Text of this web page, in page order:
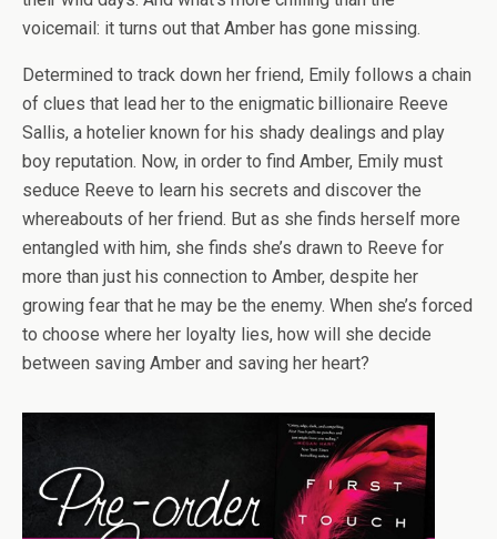
voicemail: it turns out that Amber has gone missing.
Determined to track down her friend, Emily follows a chain
of clues that lead her to the enigmatic billionaire Reeve
Sallis, a hotelier known for his shady dealings and play
boy reputation. Now, in order to find Amber, Emily must
seduce Reeve to learn his secrets and discover the
whereabouts of her friend. But as she finds herself more
entangled with him, she finds she’s drawn to Reeve for
more than just his connection to Amber, despite her
growing fear that he may be the enemy. When she’s forced
to choose where her loyalty lies, how will she decide
between saving Amber and saving her heart?